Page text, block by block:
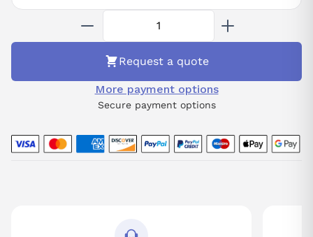
Request a quote
More payment options
Secure payment options